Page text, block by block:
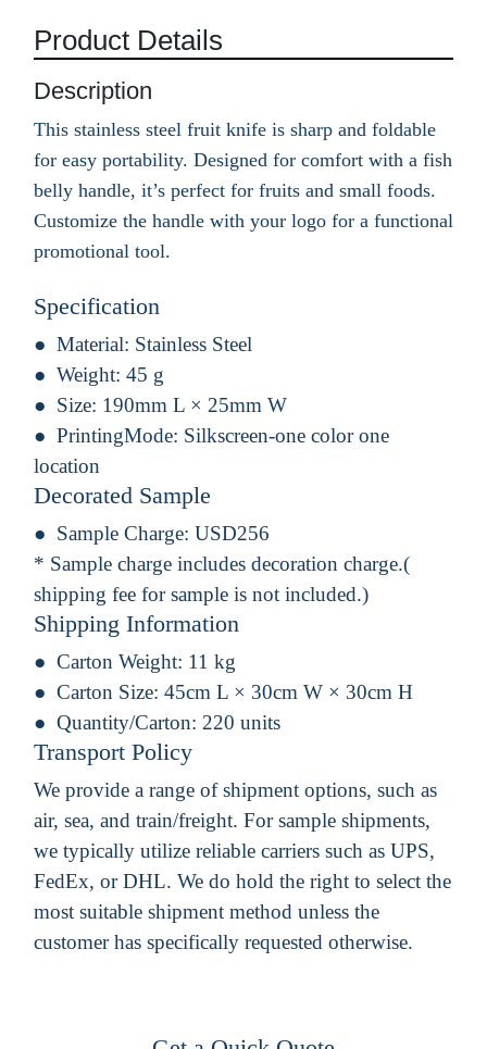
Product Details
Description
This stainless steel fruit knife is sharp and foldable
for easy portability. Designed for comfort with a fish
belly handle, it’s perfect for fruits and small foods.
Customize the handle with your logo for a functional
promotional tool.
Specification
Material: Stainless Steel
Weight: 45 g
Size: 190mm L × 25mm W
PrintingMode: Silkscreen-one color one
location
Decorated Sample
Sample Charge: USD256
* Sample charge includes decoration charge.(
shipping fee for sample is not included.)
Shipping Information
Carton Weight: 11 kg
Carton Size: 45cm L × 30cm W × 30cm H
Quantity/Carton: 220 units
Transport Policy
We provide a range of shipment options, such as
air, sea, and train/freight. For sample shipments,
we typically utilize reliable carriers such as UPS,
FedEx, or DHL. We do hold the right to select the
most suitable shipment method unless the
customer has specifically requested otherwise.